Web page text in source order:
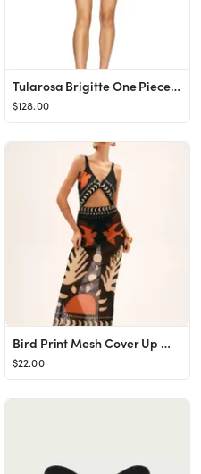
Tularosa Brigitte One Piece in Brown & Cream Dot from Revolve.com
$128.00
Bird Print Mesh Cover Up Maxi Skirt
$22.00